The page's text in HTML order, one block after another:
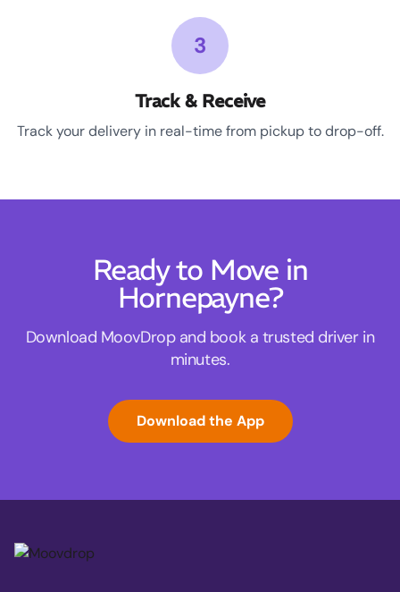
3
Track & Receive
Track your delivery in real-time from pickup to drop-off.
Ready to Move in
Hornepayne?
Download MoovDrop and book a trusted driver in
minutes.
Download the App